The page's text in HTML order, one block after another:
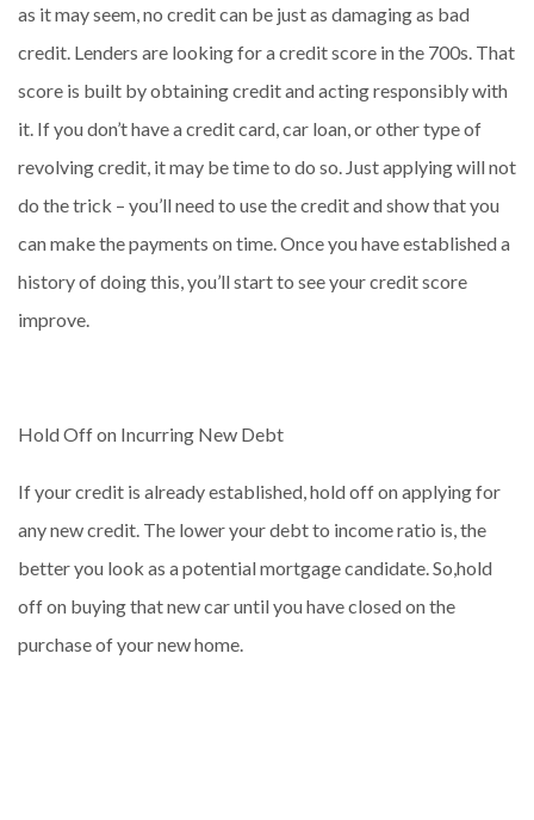
as it may seem, no credit can be just as damaging as bad
credit. Lenders are looking for a credit score in the 700s. That
score is built by obtaining credit and acting responsibly with
it. If you don’t have a credit card, car loan, or other type of
revolving credit, it may be time to do so. Just applying will not
do the trick – you’ll need to use the credit and show that you
can make the payments on time. Once you have established a
history of doing this, you’ll start to see your credit score
improve.
Hold Off on Incurring New Debt
If your credit is already established, hold off on applying for
any new credit. The lower your debt to income ratio is, the
better you look as a potential mortgage candidate. So,hold
off on buying that new car until you have closed on the
purchase of your new home.